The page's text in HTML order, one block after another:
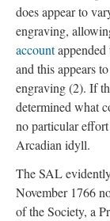
does appear to
engraving,
accountappended
and this appears
engraving (2). If
determined what
no particular
Arcadian idyll.
The SAL
November 1766
of the Society, a